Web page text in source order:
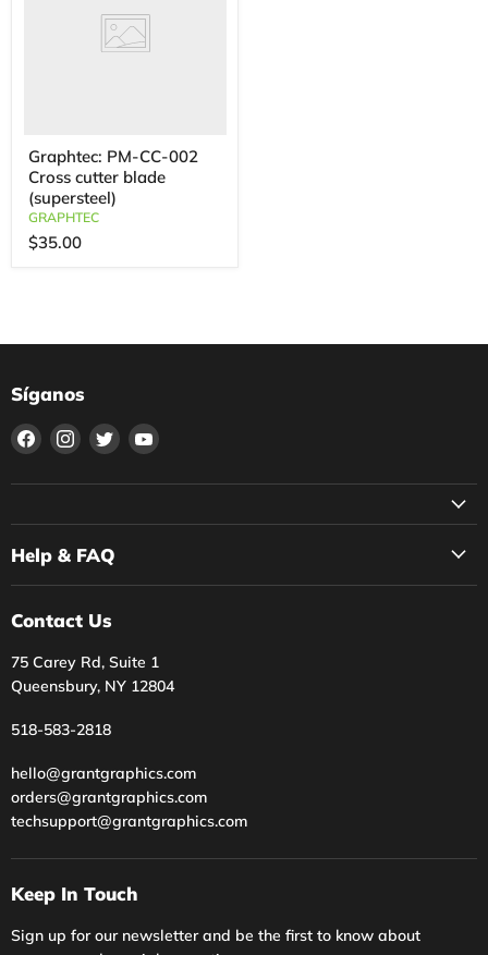
Graphtec: PM-CC-002
Cross cutter blade
(supersteel)
GRAPHTEC
$35.00
Síganos
Encuéntrenos
en
Facebook
Encuéntrenos
en
Instagram
Encuéntrenos
en
Twitter
Encuéntrenos
YouTube
Help & FAQ
Contact Us
75 Carey Rd, Suite 1
Queensbury, NY 12804
518-583-2818
hello@grantgraphics.com
orders@grantgraphics.com
techsupport@grantgraphics.com
Keep In Touch
Sign up for our newsletter and be the first to know about